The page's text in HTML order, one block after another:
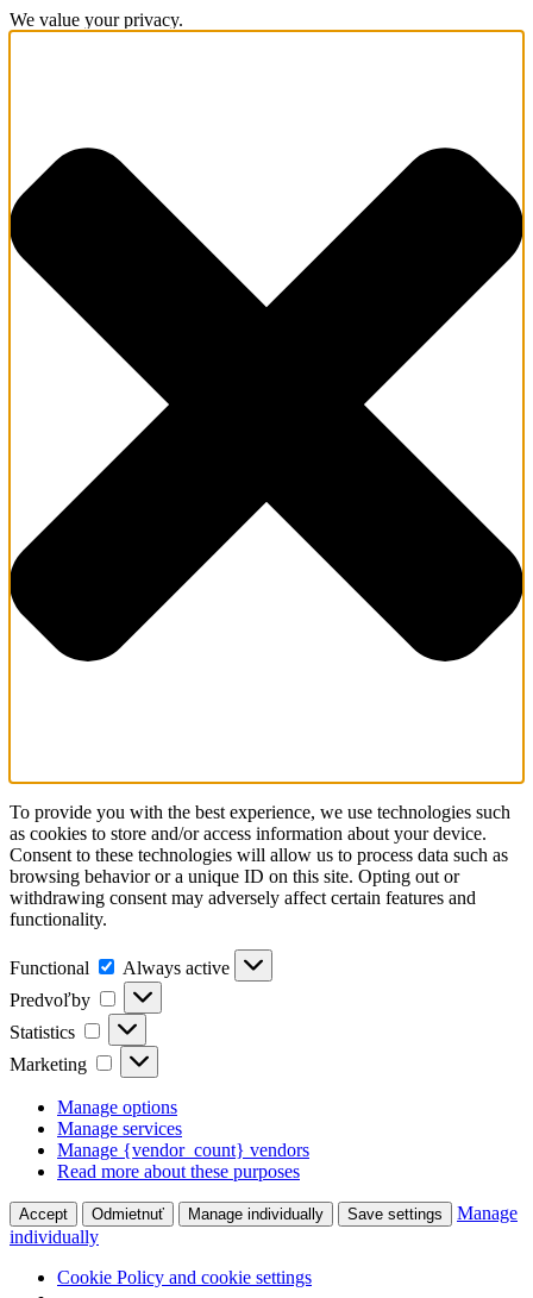
We value your privacy.
To provide you with the best experience, we use technologies such
as cookies to store and/or access information about your device.
Consent to these technologies will allow us to process data such as
browsing behavior or a unique ID on this site. Opting out or
withdrawing consent may adversely affect certain features and
functionality.
Functional
Always active
Predvoľby
Statistics
Marketing
Manage options
Manage services
Manage {vendor_count} vendors
Read more about these purposes
Accept Odmietnuť Manage individually Save settings
Manage
individually
Cookie Policy and cookie settings